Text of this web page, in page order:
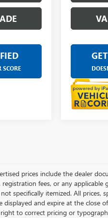
SCORE
prices include the dealer
fees, or any
specifically itemized. All prices,
displayed and expire at the close
to correct pricing or